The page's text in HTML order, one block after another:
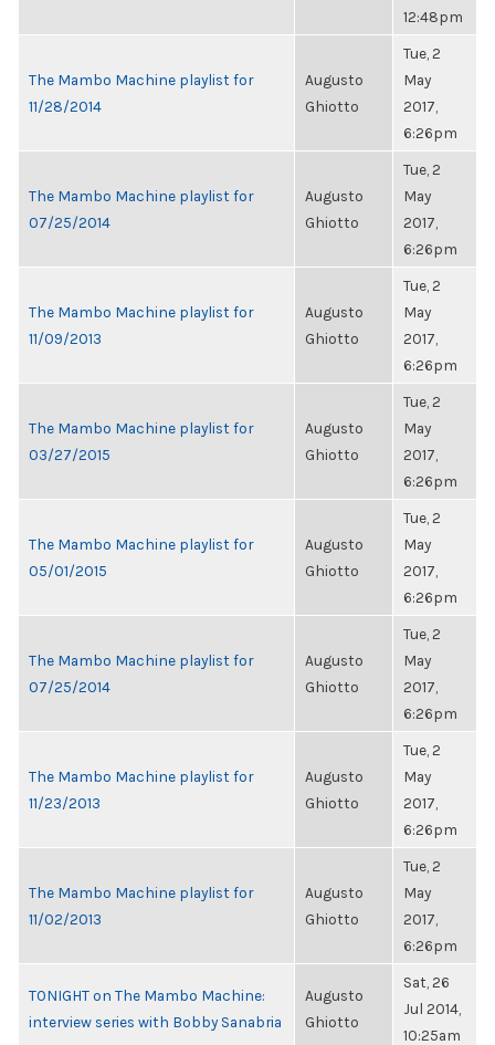
12:48pm
The Mambo Machine playlist for
11/28/2014
Augusto
Ghiotto
Tue, 2
May
2017,
6:26pm
The Mambo Machine playlist for
07/25/2014
Augusto
Ghiotto
Tue, 2
May
2017,
6:26pm
The Mambo Machine playlist for
11/09/2013
Augusto
Ghiotto
Tue, 2
May
2017,
6:26pm
The Mambo Machine playlist for
03/27/2015
Augusto
Ghiotto
Tue, 2
May
2017,
6:26pm
The Mambo Machine playlist for
05/01/2015
Augusto
Ghiotto
Tue, 2
May
2017,
6:26pm
The Mambo Machine playlist for
07/25/2014
Augusto
Ghiotto
Tue, 2
May
2017,
6:26pm
The Mambo Machine playlist for
11/23/2013
Augusto
Ghiotto
Tue, 2
May
2017,
6:26pm
The Mambo Machine playlist for
11/02/2013
Augusto
Ghiotto
Tue, 2
May
2017,
6:26pm
TONIGHT on The Mambo Machine:
interview series with Bobby Sanabria
Augusto
Ghiotto
Sat, 26
Jul 2014,
10:25am